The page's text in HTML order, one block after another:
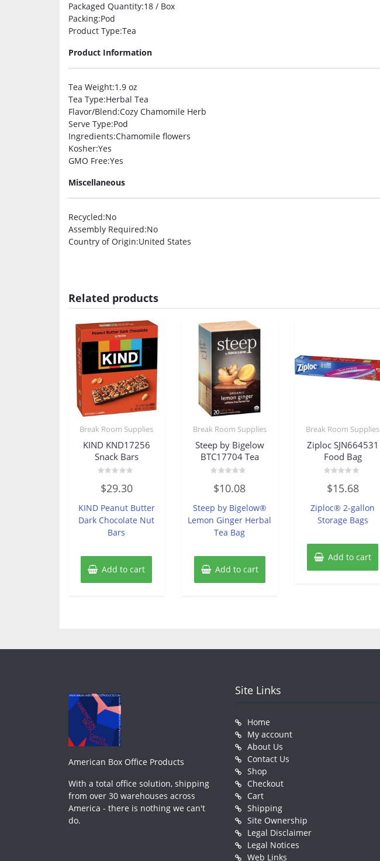
Packaged Quantity:18 / Box
Packing:Pod
Product Type:Tea
Product Information
Tea Weight:1.9 oz
Tea Type:Herbal Tea
Flavor/Blend:Cozy Chamomile Herb
Serve Type:Pod
Ingredients:Chamomile flowers
Kosher:Yes
GMO Free:Yes
Miscellaneous
Recycled:No
Assembly Required:No
Country of Origin:United States
Related products
Break Room Supplies
KIND KND17256
Snack Bars
0
out
5
$29.30
KIND Peanut Butter
Dark Chocolate Nut
Bars
Add to cart
Break Room Supplies
Steep by Bigelow
BTC17704 Tea
0
out
5
$10.08
Steep by Bigelow®
Lemon Ginger Herbal
Tea Bag
Add to cart
Break Room Supplies
Ziploc SJN664531
Food Bag
0
out
5
$15.68
Ziploc® 2-gallon
Storage Bags
Add to cart
American Box Office Products
With a total office solution, shipping
from over 30 warehouses across
America - there is nothing we can't
do.
Site Links
Home
My account
About Us
Contact Us
Shop
Checkout
Cart
Shipping
Site Ownership
Legal Disclaimer
Legal Notices
Web Links